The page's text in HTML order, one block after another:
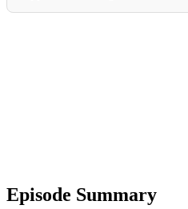
Episode Summary